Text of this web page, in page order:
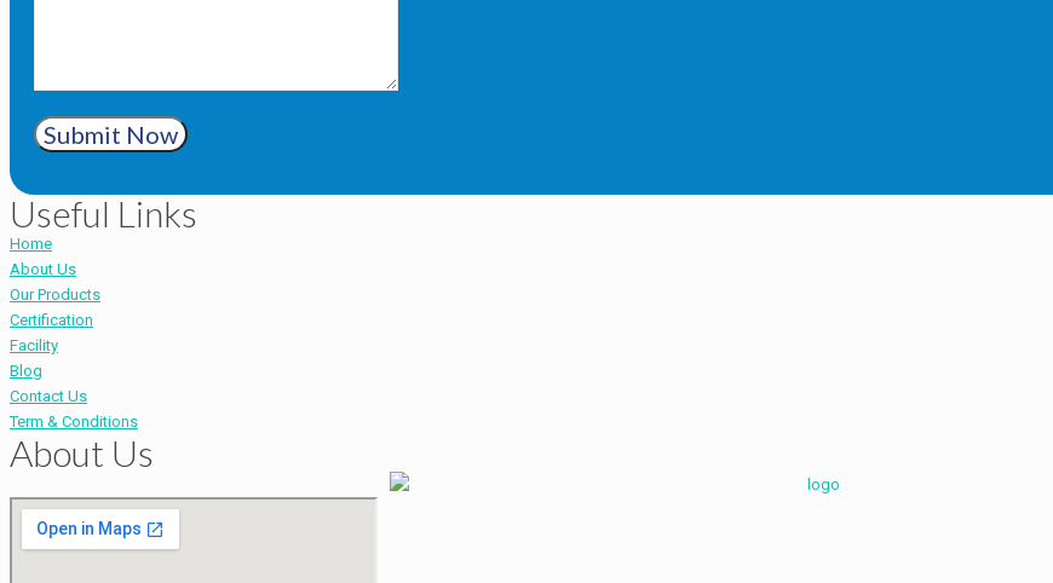
Submit Now
Useful Links
Home
About Us
Our Products
Certification
Facility
Blog
Contact Us
Term & Conditions
About Us